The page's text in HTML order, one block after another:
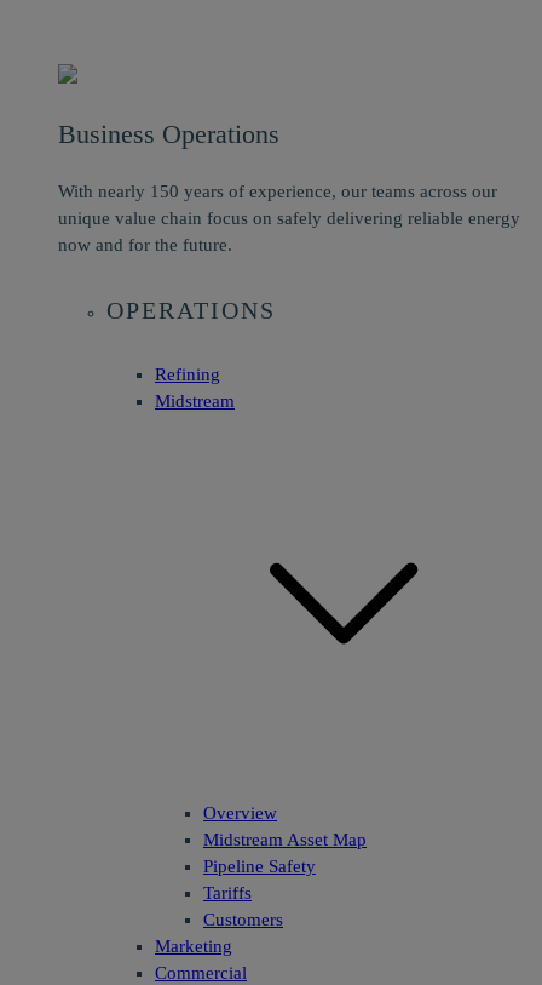
Business Operations
With nearly 150 years of experience, our teams across our
unique value chain focus on safely delivering reliable energy
now and for the future.
OPERATIONS
Refining
Midstream
Overview
Midstream Asset Map
Pipeline Safety
Tariffs
Customers
Marketing
Commercial